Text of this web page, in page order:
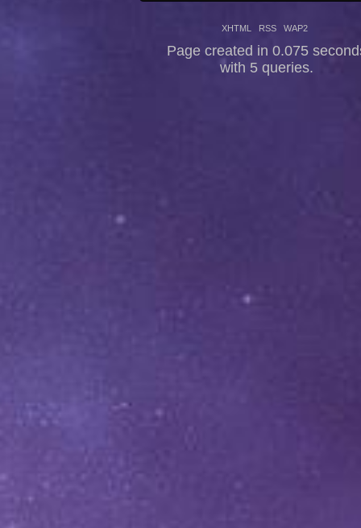
XHTML RSS WAP2
Page created in 0.075
with 5 queries.